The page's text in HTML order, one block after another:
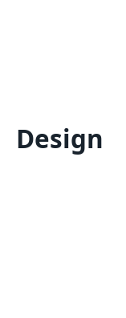
Design